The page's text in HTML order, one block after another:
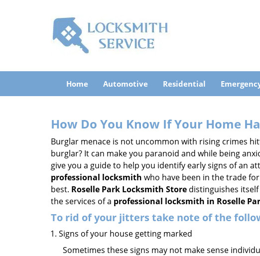
Home Automotive Residential
How Do You Know If Your Home
Burglar menace is not uncommon with rising crimes
burglar? It can make you paranoid and while being
give you a guide to help you identify early signs of an
professional locksmith who have been in the trade
best. Roselle Park Locksmith Store distinguishes
the services of a professional locksmith in Roselle
To rid of your jitters take note of the
Signs of your house getting marked
Sometimes these signs may not make sense